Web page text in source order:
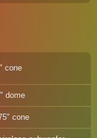
cone
dome
cone